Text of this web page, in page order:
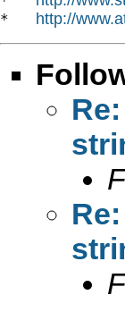
* http://